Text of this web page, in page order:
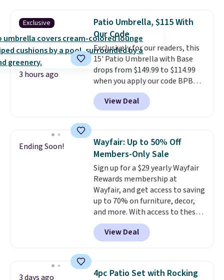
matching chairs, a 31.5" table,
and an umbrella.Each chair has
breathable fabric too so you
won't get too hot.Two colors
are available at this price and
one extra Gray color is available
for slightly more.
Exclusive
3 hours ago
Patio Umbrella, $115 With
Our Code
Exclusively for our readers, this
15' Patio Umbrella with Base
drops from $149.99 to $114.99
when you apply our code BPBU
at Phi Villa. It is available in 11
colors at this price.
umbrella covers a full outdoor
chair, and UV-resistant
waterproof polyester that
won't fade means it holds up
through the rest of this
summer and every one after it.
Shipping is free.
View Deal
Ending Soon!
Wayfair: Up to 50% Off
Members-Only Sale
Sign up for a $29 yearly Wayfair
Rewards membership at
Wayfair, and get access to saving
up to 70% on furniture, decor,
and more. With access to these
deep discounts after signing up,
you can easily save more than
the $29 cost of the annual
shipping on every order, earn
View Deal
3 days ago
4pc Patio Set with Rocking